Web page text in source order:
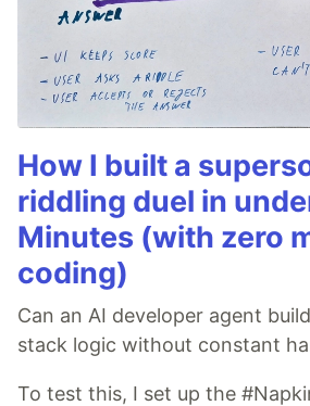
How I built a
riddling duel in
Minutes (with zero
coding)
Can an AI developer agent
stack logic without constant
To test this, I set up the